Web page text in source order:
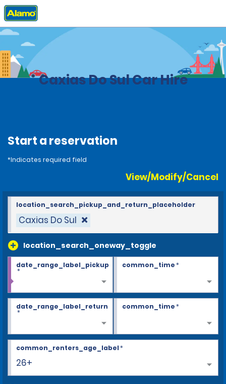
Home Locations
Caxias Do Sul Car Hire
Start a reservation
*Indicates required field
View/Modify/Cancel
Caxias Do Sul
location_search_oneway_toggle
location_search_pickup_and_return_placeholder
date_range_label_pickup
*
common_time*
date_range_label_return
*
common_time*
26+
common_renters_age_label*